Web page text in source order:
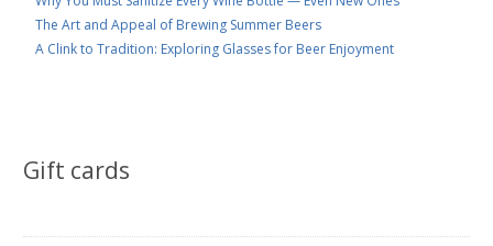
The Art and Appeal of Brewing Summer Beers
A Clink to Tradition: Exploring Glasses for Beer Enjoyment
Gift cards